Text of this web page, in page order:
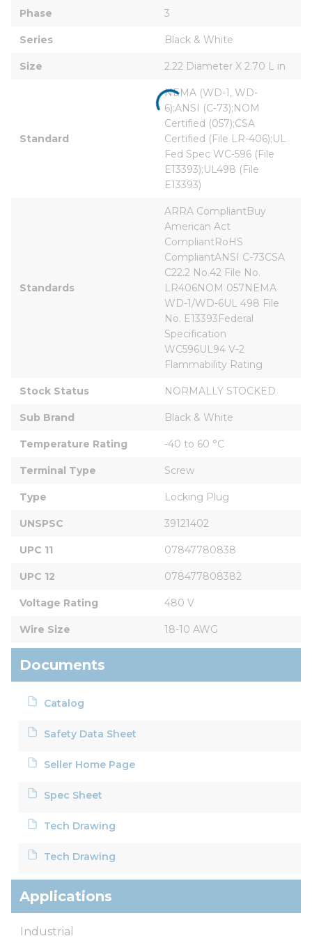
Phase 3
Series Black & White
Size 2.22 Diameter X 2.70 L in
Standard
NEMA (WD-1, WD-
6);ANSI (C-73);NOM
Certified (057);CSA
Certified (File LR-406);UL
Fed Spec WC-596 (File
E13393);UL498 (File
E13393)
Standards
ARRA CompliantBuy
American Act
CompliantRoHS
CompliantANSI C-73CSA
C22.2 No.42 File No.
LR406NOM 057NEMA
WD-1/WD-6UL 498 File
No. E13393Federal
Specification
WC596UL94 V-2
Flammability Rating
Stock Status NORMALLY STOCKED
Sub Brand Black & White
Temperature Rating -40 to 60 °C
Terminal Type Screw
Type Locking Plug
UNSPSC 39121402
UPC 11 07847780838
UPC 12 078477808382
Voltage Rating 480 V
Wire Size 18-10 AWG
Documents
Catalog
Safety Data Sheet
Seller Home Page
Spec Sheet
Tech Drawing
Tech Drawing
Applications
Industrial